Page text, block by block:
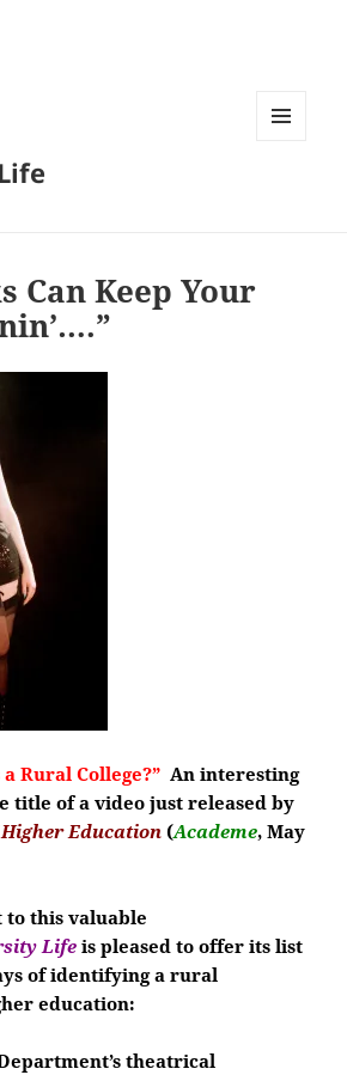
Can Keep Your
a Rural College?”An interesting
title of a video just released by
Education (Academe, May
to this valuable
Lifeis pleased to offer its list
of identifying a rural
education:
theatrical